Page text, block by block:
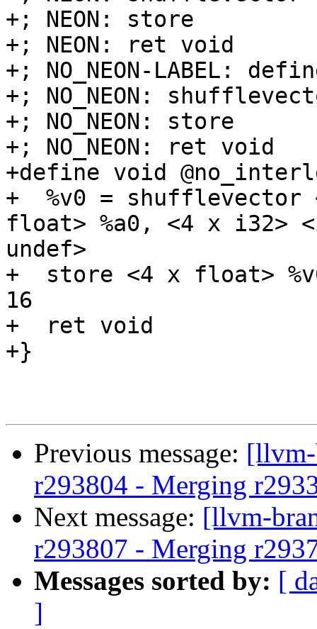
+; NEON: store
+; NEON: ret void
+; NO_NEON-LABEL:
+; NO_NEON:
+; NO_NEON: store
+; NO_NEON: ret void
+define void
+  %v0 = shufflevector
float> %a0, <4 x
undef>
+  store <4 x float>
16
+  ret void
+}
Previous message:
r293804 - Merging
Next message: [llvm-
r293807 - Merging
Messages sorted by: [
]